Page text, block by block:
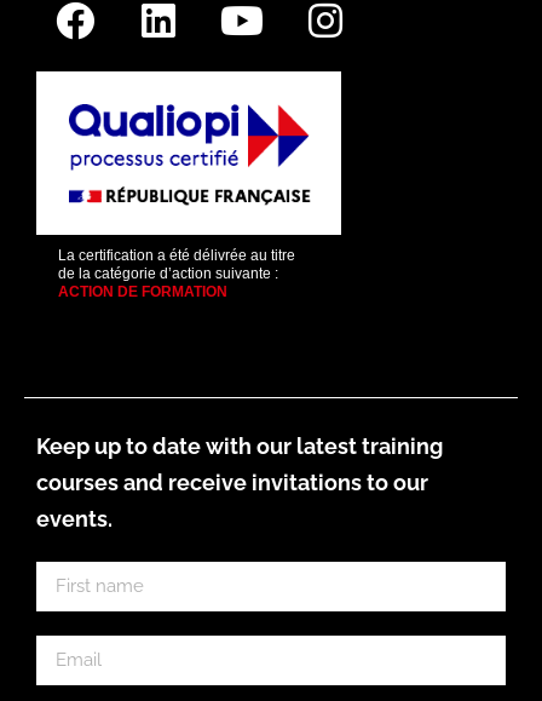
La certification a été délivrée au titre
de la catégorie d’action suivante :
ACTION DE FORMATION
Keep up to date with our latest training
courses and receive invitations to our
events.